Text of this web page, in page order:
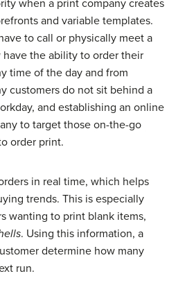
when a print company creates
and variable templates.
to call or physically meet a
have the ability to order their
time of the day and from
customers do not sit behind a
and establishing an online
to target those on-the-go
order print.
in real time, which helps
trends. This is especially
wanting to print blank items,
. Using this information, a
determine how many
run.